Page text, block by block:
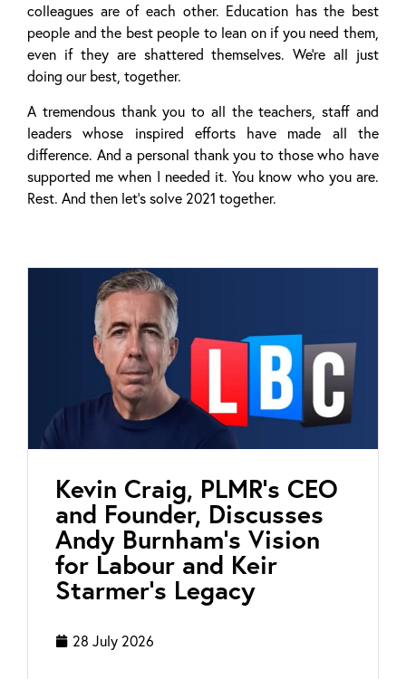
colleagues are of each other. Education has the best
people and the best people to lean on if you need them,
even if they are shattered themselves. We’re all just
doing our best, together.
A tremendous thank you to all the teachers, staff and
leaders whose inspired efforts have made all the
difference. And a personal thank you to those who have
supported me when I needed it. You know who you are.
Rest. And then let’s solve 2021 together.
Kevin Craig, PLMR’s CEO
and Founder, Discusses
Andy Burnham’s Vision
for Labour and Keir
Starmer’s Legacy
28 July 2026